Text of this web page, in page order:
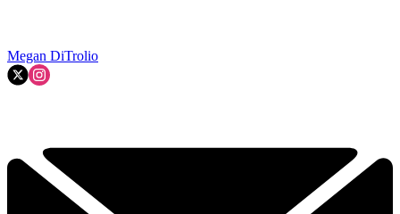
Megan DiTrolio